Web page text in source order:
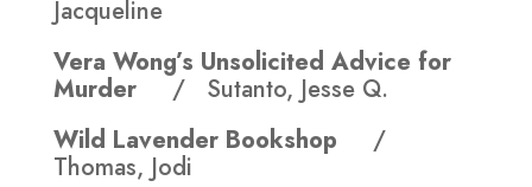
Jacqueline
Vera Wong’s Unsolicited Advice for
Murder / Sutanto, Jesse Q.
Wild Lavender Bookshop /
Thomas, Jodi